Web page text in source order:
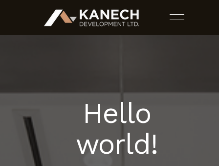
PROJECTS
SERVICES
Hello
world!